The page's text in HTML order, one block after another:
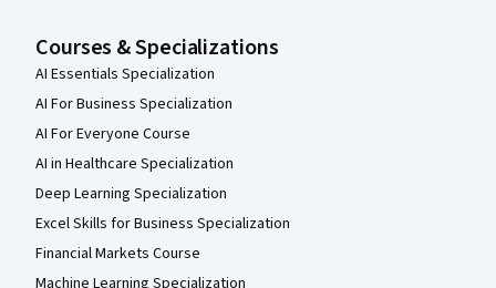
Courses & Specializations
AI Essentials Specialization
AI For Business Specialization
AI For Everyone Course
AI in Healthcare Specialization
Deep Learning Specialization
Excel Skills for Business Specialization
Financial Markets Course
Machine Learning Specialization